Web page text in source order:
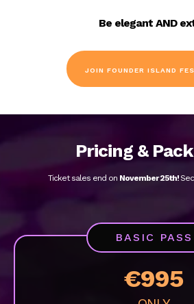
carpet as a masterpiece on a blank
for high-fashion, avant-garde
tailoring, structured layers, and
JOIN FOUNDER ISLAND
Pricing &
November 25th!